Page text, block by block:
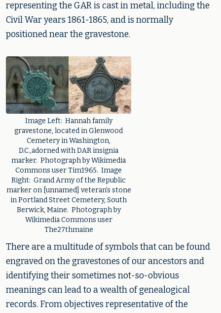
representing the GAR is cast in metal, including the
Civil War years 1861-1865, and is normally
positioned near the gravestone.
Image Left: Hannah family
gravestone, located in Glenwood
Cemetery in Washington,
D.C.,adorned with DAR insignia
marker. Photograph by Wikimedia
Commons user Tim1965. Image
Right: Grand Army of the Republic
marker on [unnamed] veteran’s stone
in Portland Street Cemetery, South
Berwick, Maine. Photograph by
Wikimedia Commons user
The27thmaine
There are a multitude of symbols that can be found
engraved on the gravestones of our ancestors and
identifying their sometimes not-so-obvious
meanings can lead to a wealth of genealogical
records. From objectives representative of the